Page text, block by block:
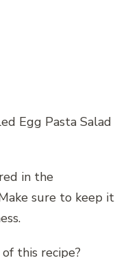
Egg Pasta Salad
in the
sure to keep it
this recipe?